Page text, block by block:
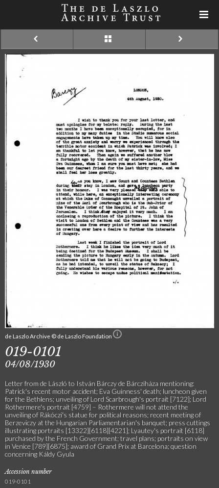
de Laszlo Archive © de Laszlo Foundation
019-0101
04/08/1930
Letter from de László to István Bárczy de Bárcziháza mentioning:
Patrick's recent motor accident; Eva Guinness' death; luncheon given
for the Bethlens; unveiling of Lord Scarbrough's portrait [7122]; Lord
Rothermere's portrait [4759] – Rothermere will not attend the
unveiling of Rákóczi's statue for political reasons; recent meeting of
Berzeviczy at the Hungarian Parliamentarian's banquet; press cuttings
illustrating portraits [13322][6118][4221]; Lyautey's portrait [6118]
purchased by the French Government; travel plans; portraits on view
in Venice [789][6875]; award of Grand Prix at Barcelona; question
concerning Káldy Gyula
Accession number
019-0101